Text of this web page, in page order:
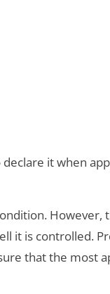
it when
However,
it is controlled.
that the most